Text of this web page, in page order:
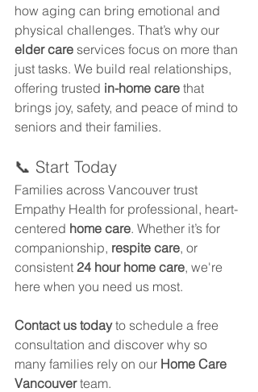
how aging can bring emotional and
physical challenges. That’s why our
elder care services focus on more than
just tasks. We build real relationships,
offering trusted in-home care that
brings joy, safety, and peace of mind to
seniors and their families.
📞 Start Today
Families across Vancouver trust
Empathy Health for professional, heart-
centered home care. Whether it’s for
companionship, respite care, or
consistent 24 hour home care, we're
here when you need us most.
Contact us today to schedule a free
consultation and discover why so
many families rely on our Home Care
Vancouver team.